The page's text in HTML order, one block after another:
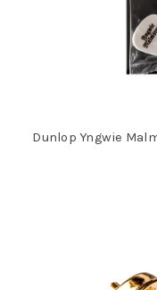
Dunlop Yngwie